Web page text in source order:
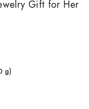
Gift for Her
g)